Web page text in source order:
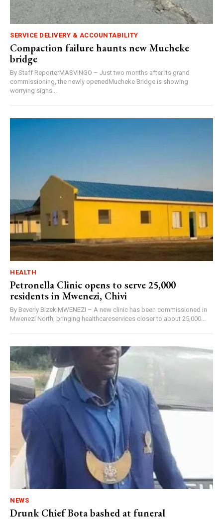
SERVICE DELIVERY & ACCOUNTABILITY
Compaction failure haunts new Mucheke
bridge
By Staff ReporterMASVINGO – Just two months after its grand
commissioning, the newly openedMucheke Bridge is showing
worrying signs...
HEALTH
Petronella Clinic opens to serve 25,000
residents in Mwenezi, Chivi
By Beverly BizekiMWENEZI – A new clinic has been commissioned in
Mwenezi North, bringing healthcareservices closer to about 25,000...
NEWS
Drunk Chief Bota bashed at funeral